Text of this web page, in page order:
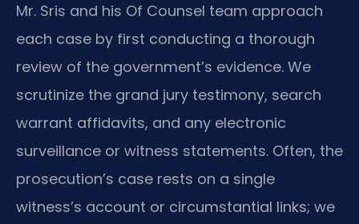
Mr. Sris and his Of Counsel team approach
each case by first conducting a thorough
review of the government’s evidence. We
scrutinize the grand jury testimony, search
warrant affidavits, and any electronic
surveillance or witness statements. Often, the
prosecution’s case rests on a single
witness’s account or circumstantial links; we